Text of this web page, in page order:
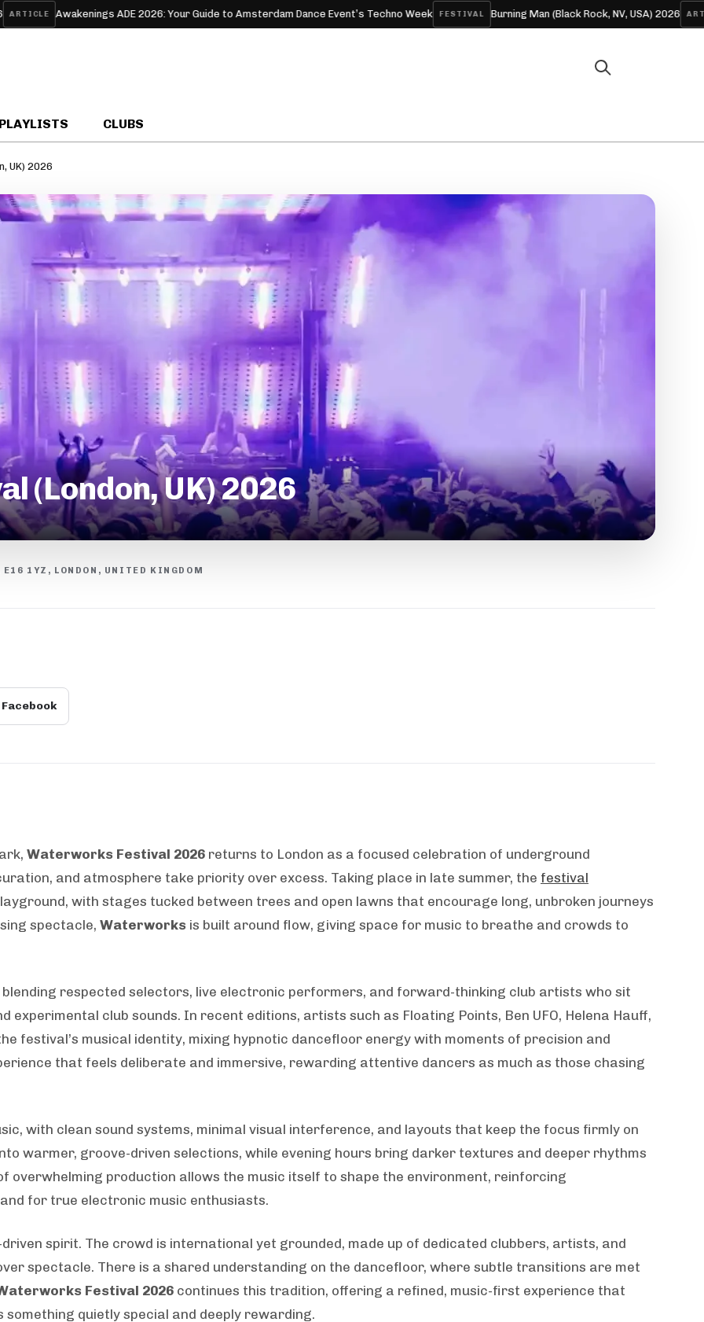
ADE 2026: Your Guide to Amsterdam Dance Event’s Techno Week FESTIVAL Burning Man (Black Rock, NV, USA) 2026 ARTICLE Skrillex
PLAYLISTS CLUBS
UK) 2026
(London, UK) 2026
E16 1YZ, LONDON, UNITED KINGDOM
Facebook
Waterworks Festival 2026 returns to London as a focused celebration of underground
and atmosphere take priority over excess. Taking place in late summer, the festival
with stages tucked between trees and open lawns that encourage long, unbroken journeys
spectacle, Waterworks is built around flow, giving space for music to breathe and crowds to
blending respected selectors, live electronic performers, and forward-thinking club artists who sit
club sounds. In recent editions, artists such as Floating Points, Ben UFO, Helena Hauff,
festival’s musical identity, mixing hypnotic dancefloor energy with moments of precision and
that feels deliberate and immersive, rewarding attentive dancers as much as those chasing
with clean sound systems, minimal visual interference, and layouts that keep the focus firmly on
warmer, groove-driven selections, while evening hours bring darker textures and deeper rhythms
overwhelming production allows the music itself to shape the environment, reinforcing
for true electronic music enthusiasts.
spirit. The crowd is international yet grounded, made up of dedicated clubbers, artists, and
spectacle. There is a shared understanding on the dancefloor, where subtle transitions are met
Festival 2026 continues this tradition, offering a refined, music-first experience that
quietly special and deeply rewarding.